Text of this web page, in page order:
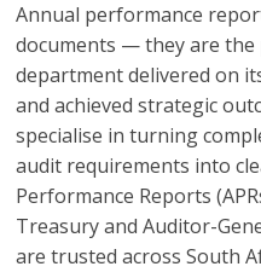
Annual performance
documents — they are the
department delivered on
and achieved strategic
specialise in turning
audit requirements into
Performance Reports
Treasury and Auditor-
are trusted across South